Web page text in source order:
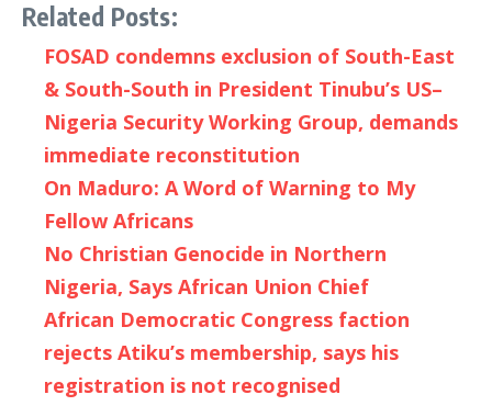
Related Posts:
FOSAD condemns exclusion of South-East
& South-South in President Tinubu’s US–
Nigeria Security Working Group, demands
immediate reconstitution
On Maduro: A Word of Warning to My
Fellow Africans
No Christian Genocide in Northern
Nigeria, Says African Union Chief
African Democratic Congress faction
rejects Atiku’s membership, says his
registration is not recognised